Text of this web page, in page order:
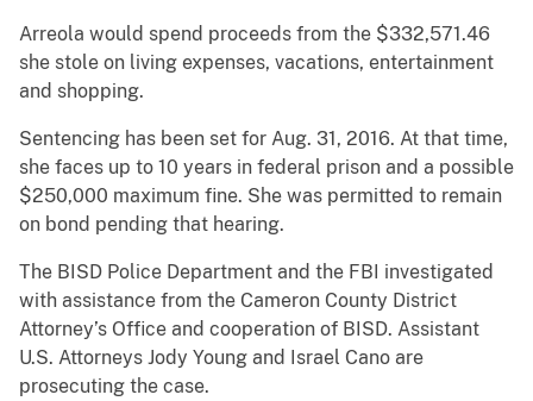
Arreola would spend proceeds from the $332,571.46
she stole on living expenses, vacations, entertainment
and shopping.
Sentencing has been set for Aug. 31, 2016. At that time,
she faces up to 10 years in federal prison and a possible
$250,000 maximum fine. She was permitted to remain
on bond pending that hearing.
The BISD Police Department and the FBI investigated
with assistance from the Cameron County District
Attorney’s Office and cooperation of BISD. Assistant
U.S. Attorneys Jody Young and Israel Cano are
prosecuting the case.